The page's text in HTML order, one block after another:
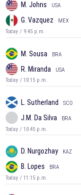
M. Johns USA
G. Vazquez
MEX
Today / 9:45 p.m.
M. Sousa BRA
R. Miranda
USA
Today / 10:15 p.m.
L. Sutherland SCO
J.M. Da Silva
BRA
Today / 10:45 p.m.
D. Nurgozhay KAZ
B. Lopes
BRA
Today / 11:15 p.m.